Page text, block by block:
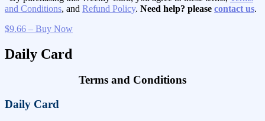
and Conditions, and Refund Policy. Need help? please contact us.
$9.66 – Buy Now
Daily Card
Terms and Conditions
Daily Card